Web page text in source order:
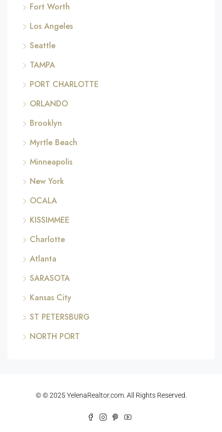
Fort Worth
Los Angeles
Seattle
TAMPA
PORT CHARLOTTE
ORLANDO
Brooklyn
Myrtle Beach
Minneapolis
New York
OCALA
KISSIMMEE
Charlotte
Atlanta
SARASOTA
Kansas City
ST PETERSBURG
NORTH PORT
© © 2025 YelenaRealtor.com. All Rights Reserved.